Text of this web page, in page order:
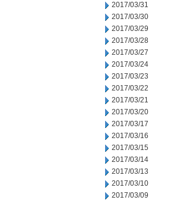
2017/03/31
2017/03/30
2017/03/29
2017/03/28
2017/03/27
2017/03/24
2017/03/23
2017/03/22
2017/03/21
2017/03/20
2017/03/17
2017/03/16
2017/03/15
2017/03/14
2017/03/13
2017/03/10
2017/03/09